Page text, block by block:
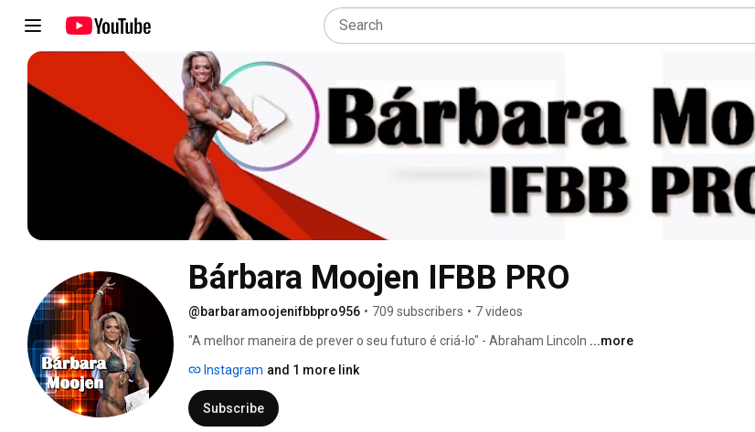
Bárbara Moojen IFBB PRO
@barbaramoojenifbbpro956 • 709 subscribers • 7 videos
"A melhor maneira de prever o seu futuro é criá-lo" - Abraham Lincoln ...more
Instagram and 1 more link
Subscribe